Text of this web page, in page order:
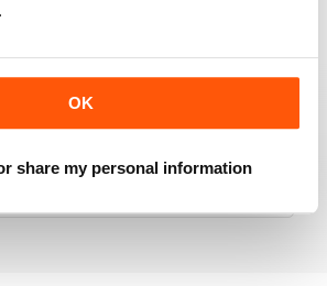
OK
share my personal information